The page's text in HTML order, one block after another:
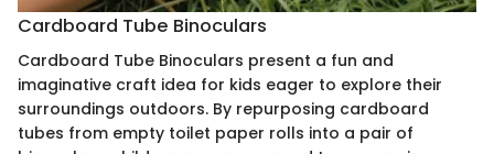
Cardboard Tube Binoculars
Cardboard Tube Binoculars present a fun and
imaginative craft idea for kids eager to explore their
surroundings outdoors. By repurposing cardboard
tubes from empty toilet paper rolls into a pair of